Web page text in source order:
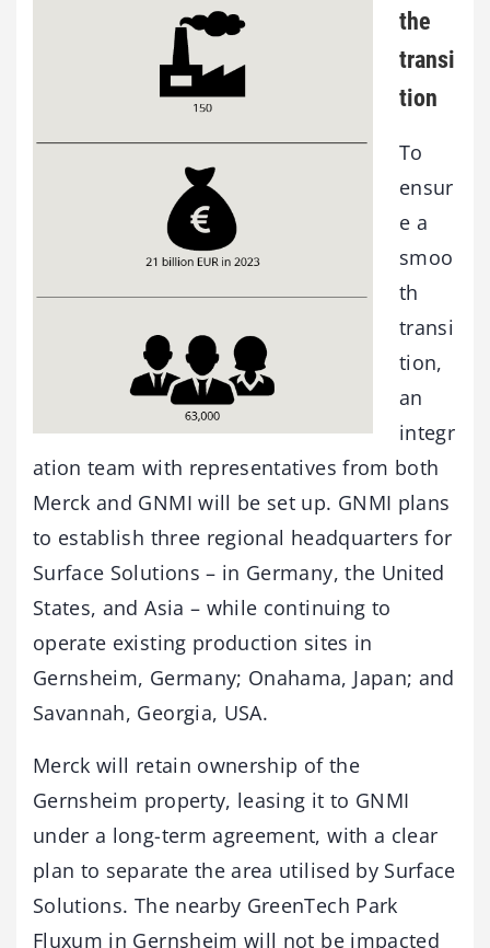
the
transi
tion
To
ensur
e a
smoo
th
transi
tion,
an
integr
ation team with representatives from both
Merck and GNMI will be set up. GNMI plans
to establish three regional headquarters for
Surface Solutions – in Germany, the United
States, and Asia – while continuing to
operate existing production sites in
Gernsheim, Germany; Onahama, Japan; and
Savannah, Georgia, USA.
Merck will retain ownership of the
Gernsheim property, leasing it to GNMI
under a long-term agreement, with a clear
plan to separate the area utilised by Surface
Solutions. The nearby GreenTech Park
Fluxum in Gernsheim will not be impacted